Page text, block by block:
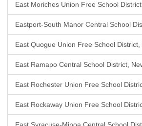
East Moriches Union Free School
Eastport-South Manor Central School
East Quogue Union Free School District,
East Ramapo Central School District,
East Rochester Union Free School
East Rockaway Union Free School